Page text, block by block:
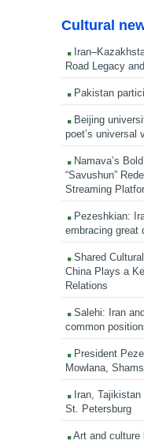
Cultural
Road Legacy
Pakistan
Beijing
poet’s universal
Namava’s
“Savushun”
Streaming
Pezeshkian:
embracing great
Shared
China Plays a
Relations
Salehi: Iran
common
President
Mowlana, Shams
Iran, Tajikistan
St. Petersburg
Art and culture